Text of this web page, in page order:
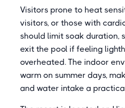
Visitors prone to heat
visitors, or those with
should limit soak duration,
exit the pool if feeling
overheated. The indoor
warm on summer days,
and water intake a